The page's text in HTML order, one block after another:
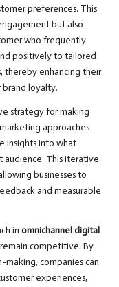
preferences. This
but also
who frequently
positively to tailored
thereby enhancing their
loyalty.
strategy for making
approaches
insights into what
This iterative
businesses to
and measurable
in omnichannel digital
competitive. By
companies can
experiences,